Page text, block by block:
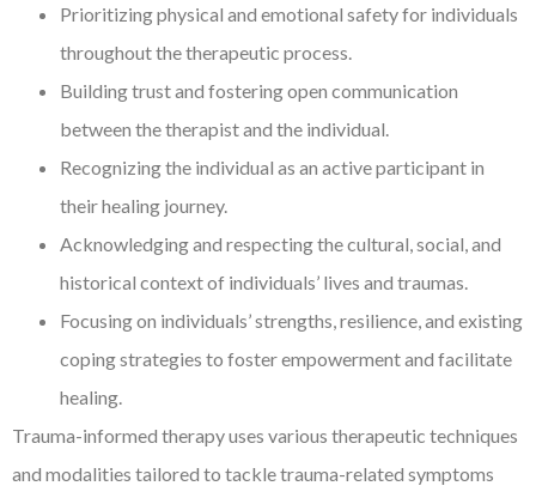
Prioritizing physical and emotional safety for individuals
throughout the therapeutic process.
Building trust and fostering open communication
between the therapist and the individual.
Recognizing the individual as an active participant in
their healing journey.
Acknowledging and respecting the cultural, social, and
historical context of individuals’ lives and traumas.
Focusing on individuals’ strengths, resilience, and existing
coping strategies to foster empowerment and facilitate
healing.
Trauma-informed therapy uses various therapeutic techniques
and modalities tailored to tackle trauma-related symptoms